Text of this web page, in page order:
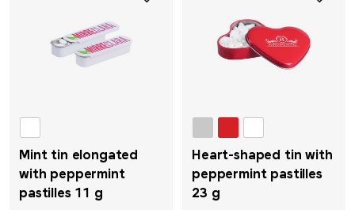
Mint tin elongated
with peppermint
pastilles 11 g
Heart-shaped tin with
peppermint pastilles
23 g